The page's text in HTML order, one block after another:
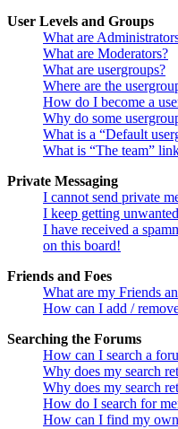
User Levels and Groups
What are
What are Moderators?
What are usergroups?
Where are the
How do I become a
Why do some
What is a “Default
What is “The team”
Private Messaging
I cannot send private
I keep getting
I have received a
on this board!
Friends and Foes
What are my Friends
How can I add /
Searching the Forums
How can I search a
Why does my search
Why does my search
How do I search for
How can I find my